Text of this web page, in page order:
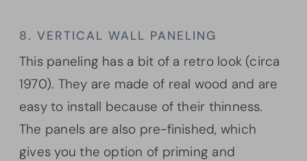
8. VERTICAL WALL PANELING
This paneling has a bit of a retro look (circa
1970). They are made of real wood and are
easy to install because of their thinness.
The panels are also pre-finished, which
gives you the option of priming and